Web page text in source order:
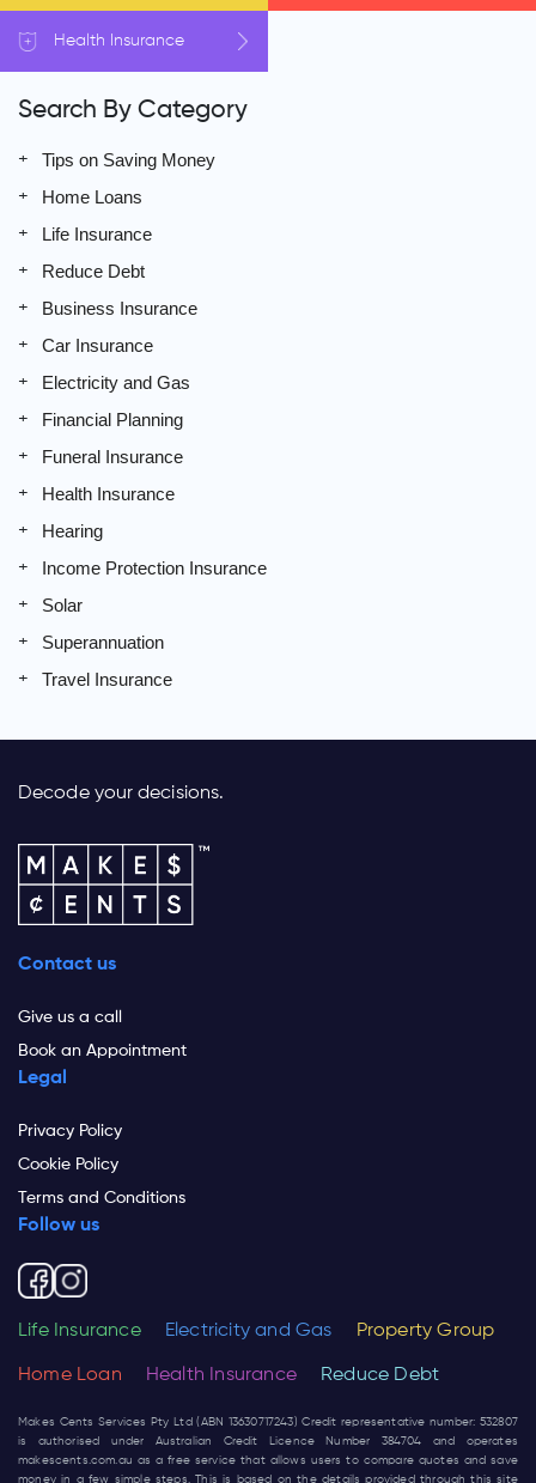
Health Insurance
Search By Category
Tips on Saving Money
Home Loans
Life Insurance
Reduce Debt
Business Insurance
Car Insurance
Electricity and Gas
Financial Planning
Funeral Insurance
Health Insurance
Hearing
Income Protection Insurance
Solar
Superannuation
Travel Insurance
Decode your decisions.
Contact us
Give us a call
Book an Appointment
Legal
Privacy Policy
Cookie Policy
Terms and Conditions
Follow us
Life Insurance Electricity and Gas Property Group
Home Loan Health Insurance Reduce Debt
Makes Cents Services Pty Ltd (ABN 13630717243) Credit representative number: 532807
is authorised under Australian Credit Licence Number 384704 and operates
makescents.com.au as a free service that allows users to compare quotes and save
money in a few simple steps. This is based on the details provided through this site